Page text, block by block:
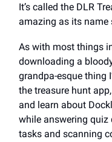
It’s called the DLR
amazing as its name
As with most things
downloading a
grandpa-esque thing
the treasure hunt
and learn about
while answering
tasks and scanning